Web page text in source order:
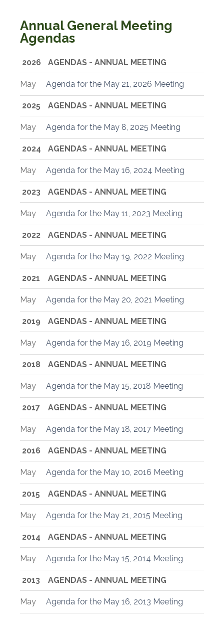
Annual General Meeting
Agendas
2026 AGENDAS - ANNUAL MEETING
May Agenda for the May 21, 2026 Meeting
2025 AGENDAS - ANNUAL MEETING
May Agenda for the May 8, 2025 Meeting
2024 AGENDAS - ANNUAL MEETING
May Agenda for the May 16, 2024 Meeting
2023 AGENDAS - ANNUAL MEETING
May Agenda for the May 11, 2023 Meeting
2022 AGENDAS - ANNUAL MEETING
May Agenda for the May 19, 2022 Meeting
2021 AGENDAS - ANNUAL MEETING
May Agenda for the May 20, 2021 Meeting
2019 AGENDAS - ANNUAL MEETING
May Agenda for the May 16, 2019 Meeting
2018 AGENDAS - ANNUAL MEETING
May Agenda for the May 15, 2018 Meeting
2017 AGENDAS - ANNUAL MEETING
May Agenda for the May 18, 2017 Meeting
2016 AGENDAS - ANNUAL MEETING
May Agenda for the May 10, 2016 Meeting
2015 AGENDAS - ANNUAL MEETING
May Agenda for the May 21, 2015 Meeting
2014 AGENDAS - ANNUAL MEETING
May Agenda for the May 15, 2014 Meeting
2013 AGENDAS - ANNUAL MEETING
May Agenda for the May 16, 2013 Meeting